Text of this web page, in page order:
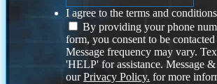
I agree to the terms and
By providing your phone
form, you consent to be
Message frequency may vary.
'HELP' for assistance. Message
ourPrivacy Policy. for more